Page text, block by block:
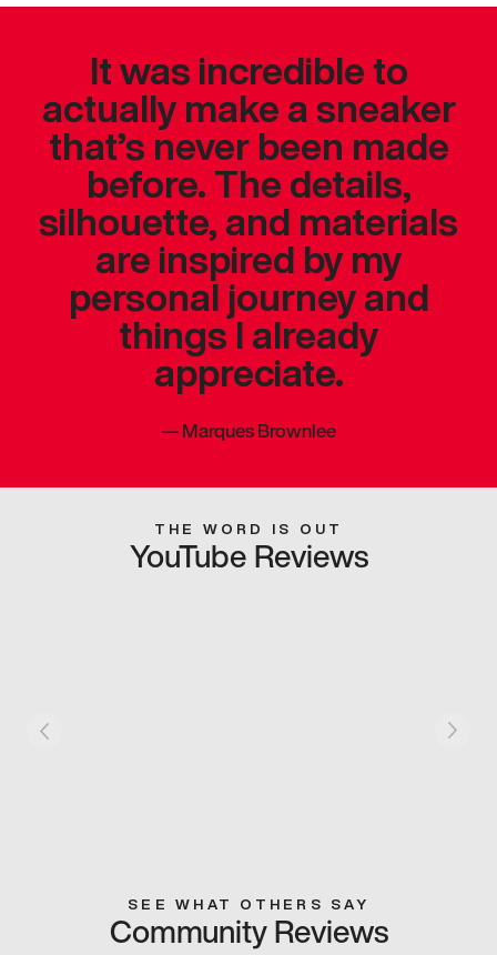
It was incredible to
actually make a sneaker
that’s never been made
before. The details,
silhouette, and materials
are inspired by my
personal journey and
things I already
appreciate.
—Marques Brownlee
THE WORD IS OUT
YouTube Reviews
SEE WHAT OTHERS SAY
Community Reviews